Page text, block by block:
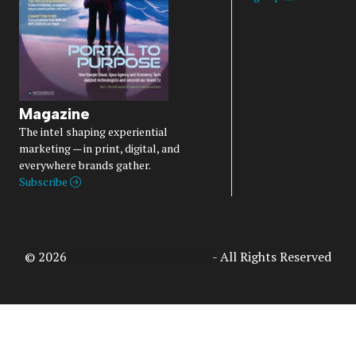
Magazine
The intel shaping experiential
marketing — in print, digital, and
everywhere brands gather.
Subscribe
© 2026 - All Rights Reserved